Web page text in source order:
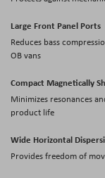
Large Front Panel Ports
Reduces bass
OB vans
Compact Magnetically
Minimizes resonances
product life
Wide Horizontal
Provides freedom of